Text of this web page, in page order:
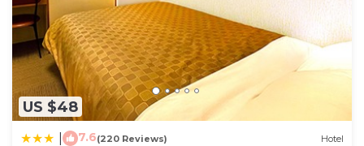
US $48
7.6(220 Reviews) Hotel